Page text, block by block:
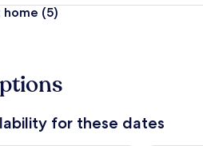
home (5)
for these dates